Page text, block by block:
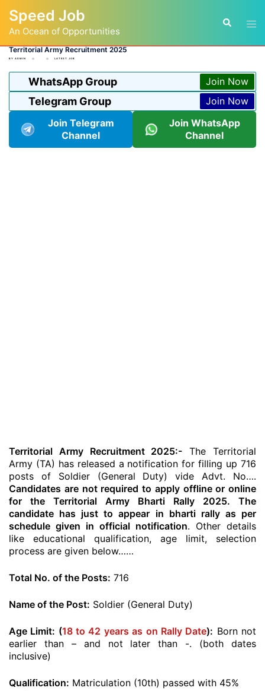
content
Speed Job
An Ocean of Opportunities
Search
Territorial Army Recruitment 2025
BY ADMIN LATEST JOB
WhatsApp Group Join Now
Telegram Group
Join Now
Join Telegram
Channel
Join WhatsApp
Channel
Territorial Army Recruitment 2025:- The Territorial
Army (TA) has released a notification for filling up 716
posts of Soldier (General Duty) vide Advt. No….
Candidates are not required to apply offline or online
for the Territorial Army Bharti Rally 2025. The
candidate has just to appear in bharti rally as per
schedule given in official notification. Other details
like educational qualification, age limit, selection
process are given below……
Total No. of the Posts: 716
Name of the Post: Soldier (General Duty)
Age Limit: (18 to 42 years as on Rally Date): Born not
earlier than – and not later than -. (both dates
inclusive)
Qualification: Matriculation (10th) passed with 45%